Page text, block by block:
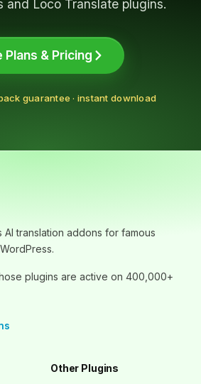
and bundle offer
and Loco Translate plugins.
Plans & Pricing
guarantee · instant download
translation addons for famous
plugins are active on 400,000+
Other Plugins